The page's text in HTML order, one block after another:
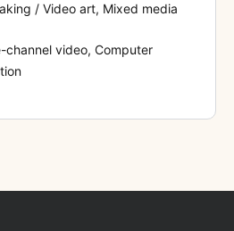
/ Video art, Mixed media
channel video, Computer